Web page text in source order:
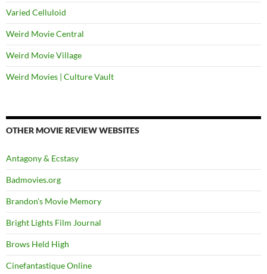
Varied Celluloid
Weird Movie Central
Weird Movie Village
Weird Movies | Culture Vault
OTHER MOVIE REVIEW WEBSITES
Antagony & Ecstasy
Badmovies.org
Brandon's Movie Memory
Bright Lights Film Journal
Brows Held High
Cinefantastique Online